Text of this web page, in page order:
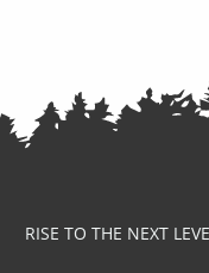
RISE TO THE NEXT